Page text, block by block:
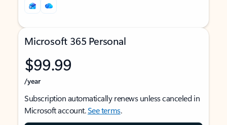
Microsoft 365 Personal
$99.99
/year
Subscription automatically renews unless canceled in
Microsoft account.See terms.